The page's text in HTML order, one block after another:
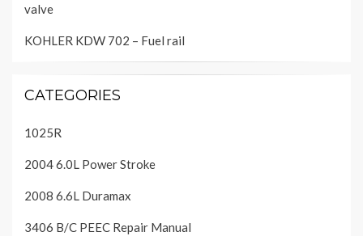
valve
KOHLER KDW 702 – Fuel rail
CATEGORIES
1025R
2004 6.0L Power Stroke
2008 6.6L Duramax
3406 B/C PEEC Repair Manual